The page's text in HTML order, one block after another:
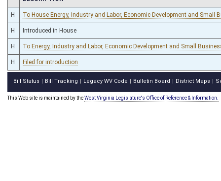
H To House Energy, Industry and Labor, Economic Development and Small
H Introduced in House
H To Energy, Industry and Labor, Economic Development and Small
H Filed for introduction
Bill Status Bill Tracking Legacy WV Code Bulletin Board District Maps
This Web site is maintained by theWest Virginia Legislature's Office of Reference & Information.